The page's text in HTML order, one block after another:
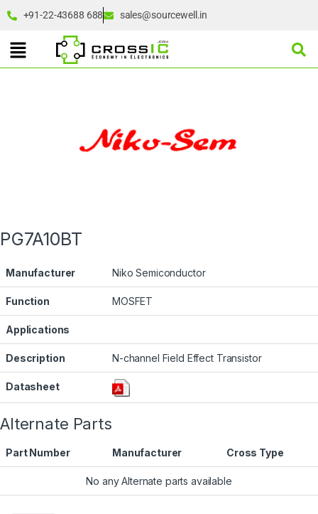
+91-22-43688 688 sales@sourcewell.in
PG7A10BT
Manufacturer Niko Semiconductor
Function MOSFET
Applications
Description N-channel Field Effect Transistor
Datasheet
Alternate Parts
Part Number Manufacturer Cross Type
No any Alternate parts available